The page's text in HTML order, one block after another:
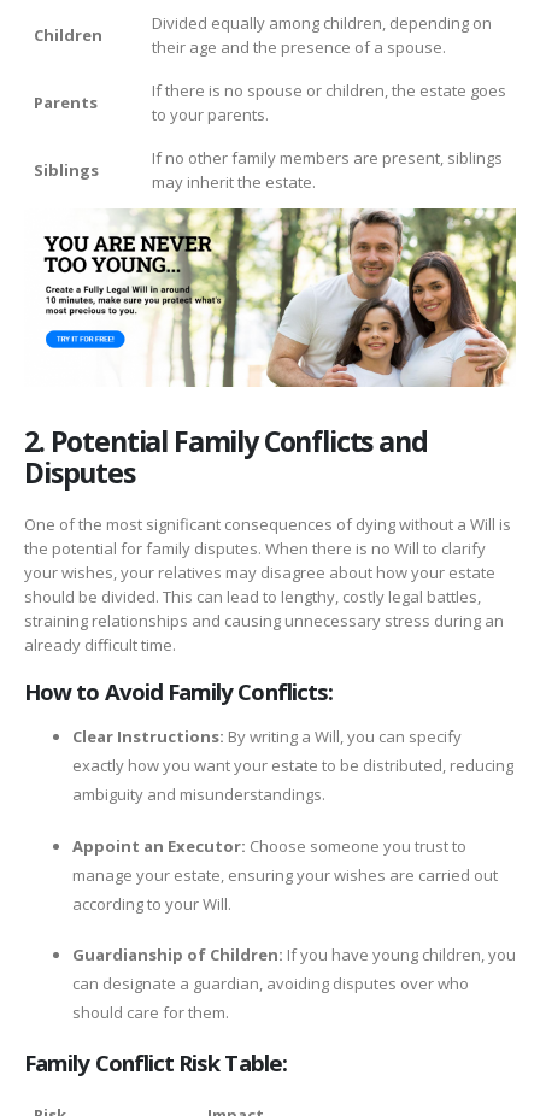
Children
Divided equally among children, depending on
their age and the presence of a spouse.
Parents
If there is no spouse or children, the estate goes
to your parents.
Siblings
If no other family members are present, siblings
may inherit the estate.
2. Potential Family Conflicts and
Disputes
One of the most significant consequences of dying without a Will is
the potential for family disputes. When there is no Will to clarify
your wishes, your relatives may disagree about how your estate
should be divided. This can lead to lengthy, costly legal battles,
straining relationships and causing unnecessary stress during an
already difficult time.
How to Avoid Family Conflicts:
Clear Instructions: By writing a Will, you can specify
exactly how you want your estate to be distributed, reducing
ambiguity and misunderstandings.
Appoint an Executor: Choose someone you trust to
manage your estate, ensuring your wishes are carried out
according to your Will.
Guardianship of Children: If you have young children, you
can designate a guardian, avoiding disputes over who
should care for them.
Family Conflict Risk Table: